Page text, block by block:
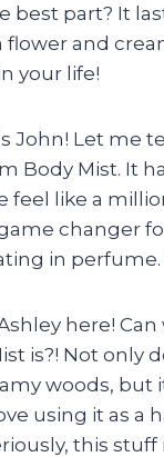
best part? It
and
your life!
John! Let me
Body Mist. It
feel like a
changer
in
Ashley here!
is?! Not only
woods, but
using it as a
this